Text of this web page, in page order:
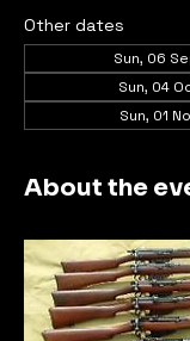
Other dates
Sun, 06
Sun, 04
Sun, 01
About the